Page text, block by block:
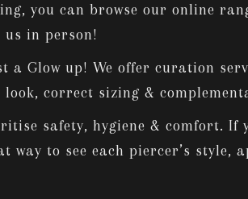
you can browse our online
in person!
Glow up! We offer curation
correct sizing &
safety, hygiene & comfort. If
way to see each piercer’s style,